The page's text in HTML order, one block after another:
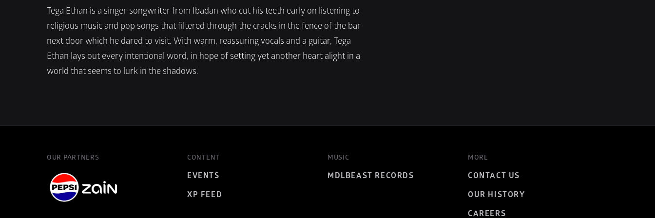
Tega Ethan is a singer-songwriter from Ibadan who cut his teeth early on listening to
religious music and pop songs that filtered through the cracks in the fence of the bar
next door which he dared to visit. With warm, reassuring vocals and a guitar, Tega
Ethan lays out every intentional word, in hope of setting yet another heart alight in a
world that seems to lurk in the shadows.
OUR PARTNERS CONTENT
EVENTS
XP FEED
MUSIC
MDLBEAST RECORDS
MORE
CONTACT US
OUR HISTORY
CAREERS